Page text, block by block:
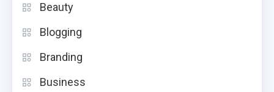
Beauty
Blogging
Branding
Business